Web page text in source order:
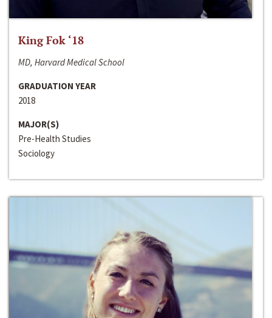
King Fok ‘18
MD, Harvard Medical School
GRADUATION YEAR
2018
MAJOR(S)
Pre-Health Studies
Sociology